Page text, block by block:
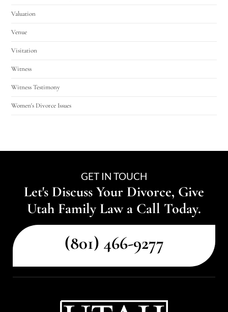
Valuation
Venue
Visitation
Witness
Witness Testimony
Women's Divorce Issues
GET IN TOUCH
Let's Discuss Your Divorce, Give
Utah Family Law a Call Today.
(801) 466-9277